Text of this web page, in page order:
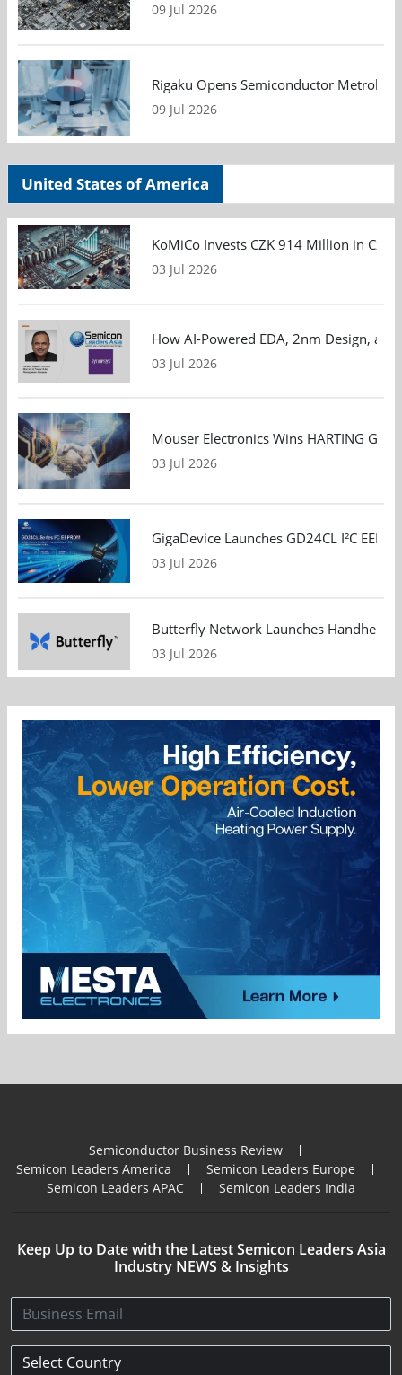
09 Jul 2026
Rigaku Opens Semiconductor
09 Jul 2026
United States of America
KoMiCo Invests CZK 914 Million in
03 Jul 2026
How AI-Powered EDA, 2nm Design,
03 Jul 2026
Mouser Electronics Wins HARTING
03 Jul 2026
GigaDevice Launches GD24CL I²C
03 Jul 2026
Butterfly Network Launches Handheld
03 Jul 2026
Semiconductor Business Review
Semicon Leaders America
Semicon Leaders Europe
Semicon Leaders APAC
Semicon Leaders India
Keep Up to Date with the Latest Semicon Leaders Asia
Industry NEWS & Insights